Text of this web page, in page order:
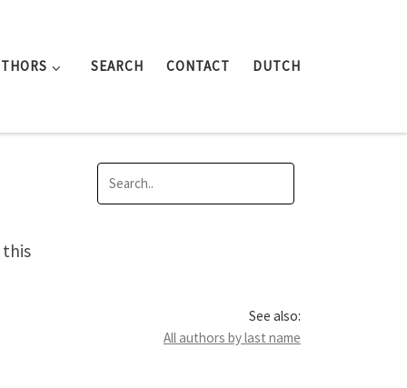
SEARCH CONTACT DUTCH
this
See also:
All authors by last name